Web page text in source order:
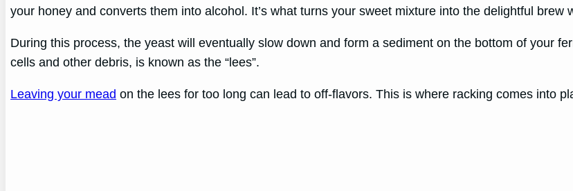
your honey and converts them into alcohol. It’s what turns your sweet mixture into the delightful brew
During this process, the yeast will eventually slow down and form a sediment on the bottom of your
cells and other debris, is known as the “lees”.
Leaving your mead on the lees for too long can lead to off-flavors. This is where racking comes into